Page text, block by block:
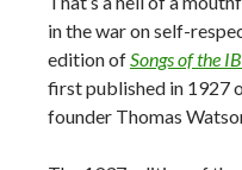
in the war on self-
edition ofSongs of the
first published in 1927
founder Thomas